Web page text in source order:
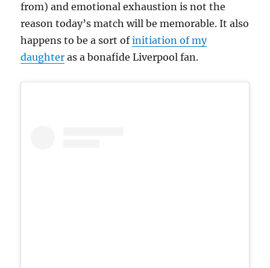
from) and emotional exhaustion is not the
reason today’s match will be memorable. It also
happens to be a sort ofinitiation of my
daughter as a bonafide Liverpool fan.